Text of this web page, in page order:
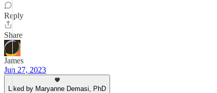
Reply
Share
James
Jun 27, 2023
Liked by Maryanne Demasi, PhD